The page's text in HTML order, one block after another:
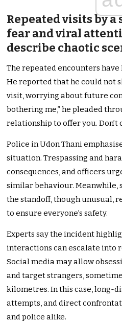
Repeated visits by
fear and viral
describe chaotic
The repeated encounters
He reported that he could not
visit, worrying about future
bothering me,” he pleaded
relationship to offer you. Don’t
Police in Udon Thani
situation. Trespassing and
consequences, and officers
similar behaviour. Meanwhile,
the standoff, though unusual,
to ensure everyone’s safety.
Experts say the incident
interactions can escalate into
Social media may allow
and target strangers,
kilometres. In this case, long-
attempts, and direct
and police alike.